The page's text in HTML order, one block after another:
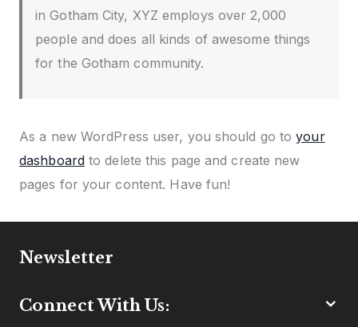
in Gotham City, XYZ employs over 2,000
people and does all kinds of awesome things
for the Gotham community.
As a new WordPress user, you should go toyour
dashboardto delete this page and create new
pages for your content. Have fun!
Newsletter
Connect With Us: